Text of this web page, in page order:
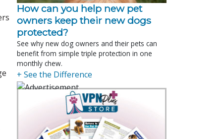
How can you help new pet
owners keep their new dogs
protected?
See why new dog owners and their pets can
benefit from simple triple protection in one
monthly chew.
+ See the Difference